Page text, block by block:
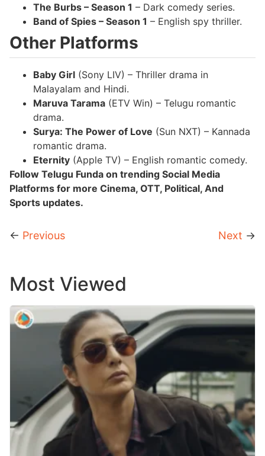
The Burbs – Season 1 – Dark comedy series.
Band of Spies – Season 1 – English spy thriller.
Other Platforms
Baby Girl (Sony LIV) – Thriller drama in
Malayalam and Hindi.
Maruva Tarama (ETV Win) – Telugu romantic
drama.
Surya: The Power of Love (Sun NXT) – Kannada
romantic drama.
Eternity (Apple TV) – English romantic comedy.
Follow Telugu Funda on trending Social Media
Platforms for more Cinema, OTT, Political, And
Sports updates.
← Previous Next →
Most Viewed